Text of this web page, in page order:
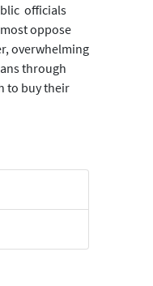
officials
oppose
overwhelming
through
to buy their